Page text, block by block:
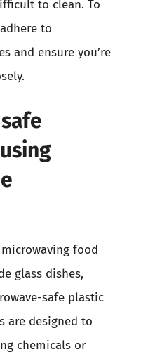
to clean. To
to
and ensure you’re
food
glass dishes,
safe plastic
are designed to
chemicals or